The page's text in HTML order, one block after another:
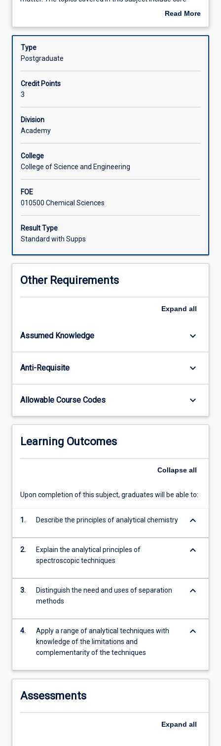
Offerings
chemistry
provides
qualitative
(what
is
in
a
sample)
quantitative
information
is
in
a
sample)
about
covered
core
analytical
as
analysis,
volumetric,
instrumental…
more
the
button
skills in analytical chemistry such as data analysis,
spectrometry (UV-Vis, IR, AAS, AES, MS) and
chromatography (GC, HPLC), as well as principles of
Quality Assurance and Quality Control and appropriate
and methods will be discussed in a range of industrial,
environmental, biological and medical contexts.
Read More
Description
Type
Postgraduate
Credit Points
3
Division
Academy
College
College of Science and Engineering
FOE
010500 Chemical Sciences
Result Type
Standard with Supps
Other Requirements
Expand all
Assumed Knowledge keyboard_arrow_down
Anti-Requisite keyboard_arrow_down
Allowable Course Codes keyboard_arrow_down
Learning Outcomes
Collapse all
Upon completion of this subject, graduates will be able to:
1. Describe the principles of analytical chemistry keyboard_arrow_down
2.
Explain the analytical principles of
spectroscopic techniques
keyboard_arrow_down
3.
Distinguish the need and uses of separation
methods
keyboard_arrow_down
4.
Apply a range of analytical techniques with
knowledge of the limitations and
complementarity of the techniques
keyboard_arrow_down
Assessments
Expand all